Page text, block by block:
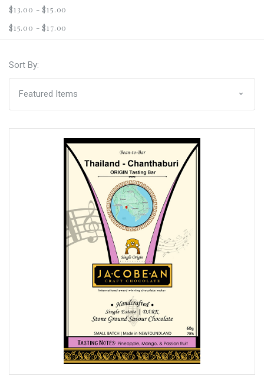
$13.00 - $15.00
$15.00 - $17.00
Sort By: